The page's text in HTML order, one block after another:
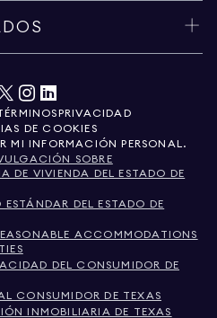
PRIVACIDAD
DE COOKIES
MI INFORMACIÓN PERSONAL.
SOBRE
DE VIVIENDA DEL ESTADO DE
DEL ESTADO DE
ACCOMMODATIONS
DEL CONSUMIDOR DE
CONSUMIDOR DE TEXAS
INMOBILIARIA DE TEXAS